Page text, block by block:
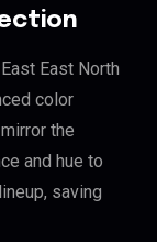
East North
color
the
and hue to
saving